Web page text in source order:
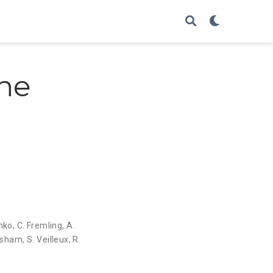
, C. Fremling,A.
, S. Veilleux,R.